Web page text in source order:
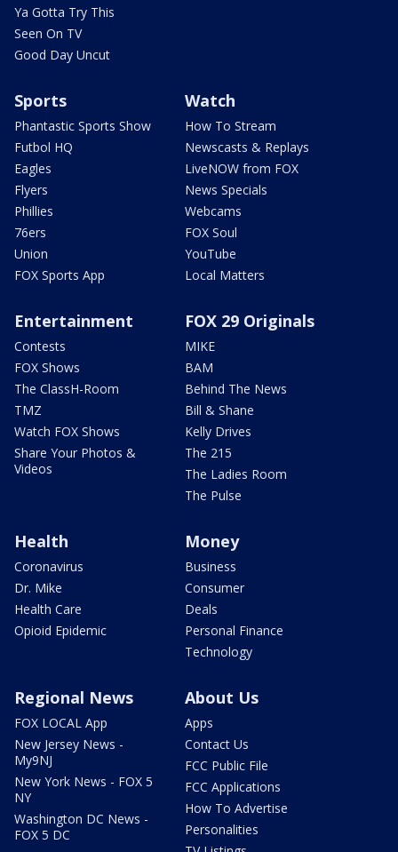
Ya Gotta Try This
Seen On TV
Good Day Uncut
Sports
Phantastic Sports Show
Futbol HQ
Eagles
Flyers
Phillies
76ers
Union
FOX Sports App
Watch
How To Stream
Newscasts & Replays
LiveNOW from FOX
News Specials
Webcams
FOX Soul
YouTube
Local Matters
Entertainment
Contests
FOX Shows
The ClassH-Room
TMZ
Watch FOX Shows
Share Your Photos &
Videos
FOX 29 Originals
MIKE
BAM
Behind The News
Bill & Shane
Kelly Drives
The 215
The Ladies Room
The Pulse
Health
Coronavirus
Dr. Mike
Health Care
Opioid Epidemic
Money
Business
Consumer
Deals
Personal Finance
Technology
Regional News
FOX LOCAL App
New Jersey News -
My9NJ
New York News - FOX 5
NY
Washington DC News -
FOX 5 DC
About Us
Apps
Contact Us
FCC Public File
FCC Applications
How To Advertise
Personalities